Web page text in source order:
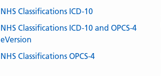
NHS Classifications ICD-10
NHS Classifications ICD-10 and OPCS-4
eVersion
NHS Classifications OPCS-4